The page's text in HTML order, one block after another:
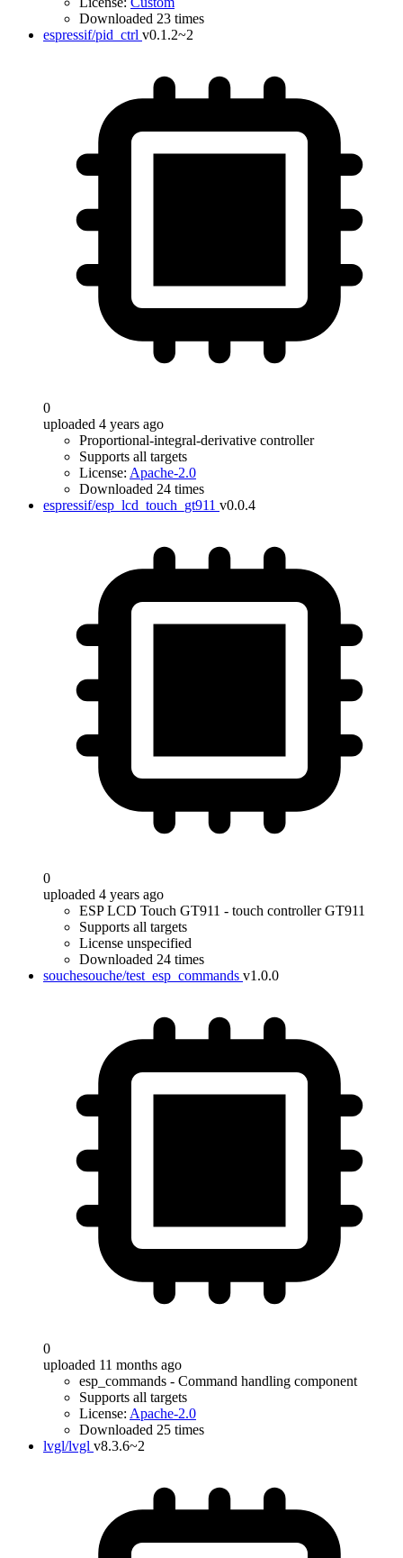
Downloaded 23 times
espressif/pid_ctrl v0.1.2~2
0
uploaded 4 years ago
Proportional-integral-derivative controller
Supports all targets
License: Apache-2.0
Downloaded 24 times
espressif/esp_lcd_touch_gt911 v0.0.4
0
uploaded 4 years ago
ESP LCD Touch GT911 - touch controller GT911
Supports all targets
License unspecified
Downloaded 24 times
souchesouche/test_esp_commands v1.0.0
0
uploaded 11 months ago
esp_commands - Command handling component
Supports all targets
License: Apache-2.0
Downloaded 25 times
lvgl/lvgl v8.3.6~2